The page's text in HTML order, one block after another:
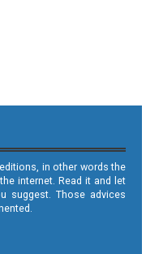
in other words the
internet. Read it and let
suggest. Those advices